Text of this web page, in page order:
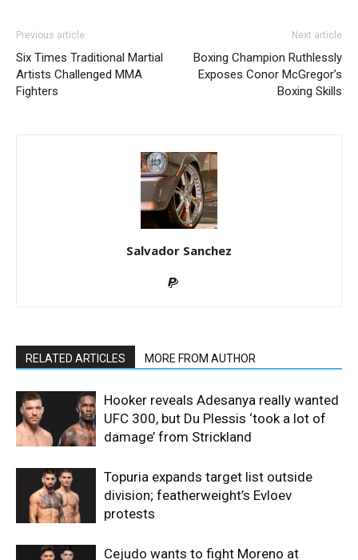
Previous article
Six Times Traditional Martial
Artists Challenged MMA
Fighters
Next article
Boxing Champion Ruthlessly
Exposes Conor McGregor’s
Boxing Skills
Salvador Sanchez
RELATED ARTICLES MORE FROM AUTHOR
Hooker reveals Adesanya really wanted
UFC 300, but Du Plessis ‘took a lot of
damage’ from Strickland
Topuria expands target list outside
division; featherweight’s Evloev
protests
Cejudo wants to fight Moreno at